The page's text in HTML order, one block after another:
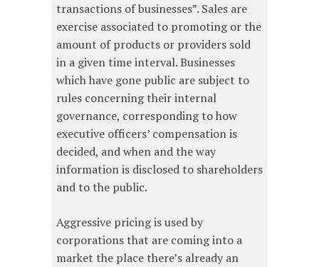
transactions of businesses”. Sales are
exercise associated to promoting or the
amount of products or providers sold
in a given time interval. Businesses
which have gone public are subject to
rules concerning their internal
governance, corresponding to how
executive officers’ compensation is
decided, and when and the way
information is disclosed to shareholders
and to the public.
Aggressive pricing is used by
corporations that are coming into a
market the place there’s already an